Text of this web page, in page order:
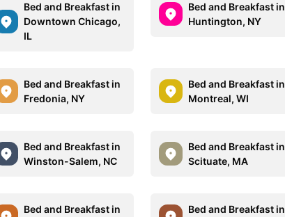
Bed and Breakfast in
Downtown Chicago,
IL
Bed and Breakfast in
Huntington, NY
Bed and Breakfast in
Fredonia, NY
Bed and Breakfast in
Montreal, WI
Bed and Breakfast in
Winston-Salem, NC
Bed and Breakfast in
Scituate, MA
Bed and Breakfast in
Bed and Breakfast in